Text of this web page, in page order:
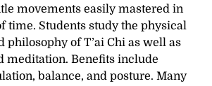
movements easily mastered in
time. Students study the physical
philosophy of T’ai Chi as well as
meditation. Benefits include
balance, and posture. Many